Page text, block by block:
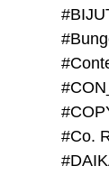
#CON_
#Co.